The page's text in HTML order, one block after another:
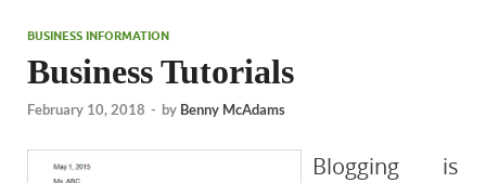
BUSINESS INFORMATION
Business Tutorials
February 10, 2018 - by Benny McAdams
Blogging is